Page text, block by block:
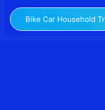
Bike Car Household